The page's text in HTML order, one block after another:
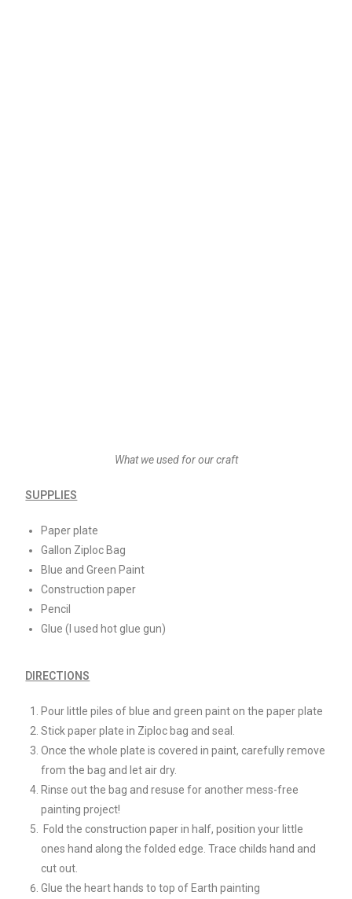
What we used for our craft
SUPPLIES
Paper plate
Gallon Ziploc Bag
Blue and Green Paint
Construction paper
Pencil
Glue (I used hot glue gun)
DIRECTIONS
Pour little piles of blue and green paint on the paper plate
Stick paper plate in Ziploc bag and seal.
Once the whole plate is covered in paint, carefully remove
from the bag and let air dry.
Rinse out the bag and resuse for another mess-free
painting project!
Fold the construction paper in half, position your little
ones hand along the folded edge. Trace childs hand and
cut out.
Glue the heart hands to top of Earth painting